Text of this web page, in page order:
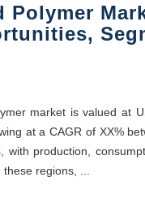
market is valued at
at a CAGR of XX%
production,
regions, ...